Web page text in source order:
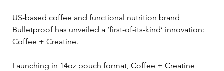
US-based coffee and functional nutrition brand
Bulletproof has unveiled a ‘first-of-its-kind’ innovation:
Coffee + Creatine.
Launching in 14oz pouch format, Coffee + Creatine